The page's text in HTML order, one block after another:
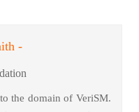
-
the domain of VeriSM.